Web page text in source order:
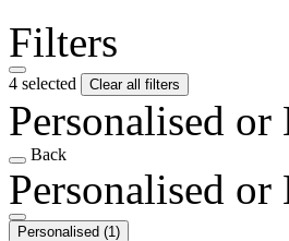
Filters
4 selected Clear all filters
Personalised
Back
Personalised
Personalised (1)